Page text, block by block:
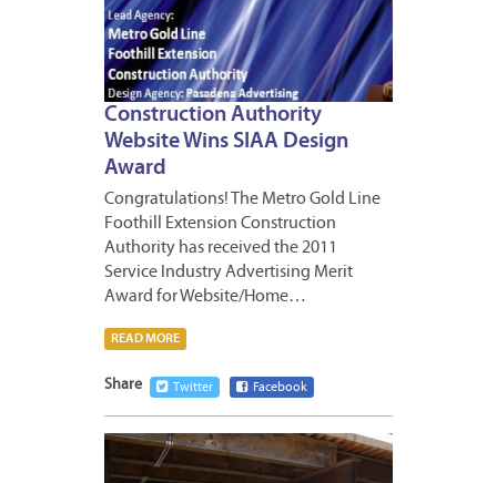
Construction Authority
Website Wins SIAA Design
Award
Congratulations! The Metro Gold Line
Foothill Extension Construction
Authority has received the 2011
Service Industry Advertising Merit
Award for Website/Home…
READ MORE
Share Twitter Facebook